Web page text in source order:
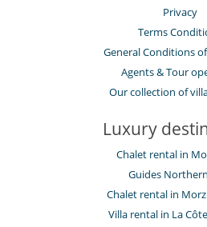
Privacy
Terms
General Conditions
Agents & Tour
Our collection of
Luxury
Chalet rental in
Guides
Chalet rental in
Villa rental in La